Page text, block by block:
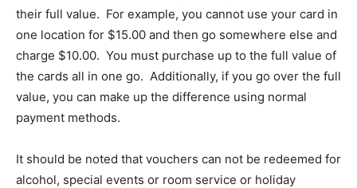
their full value. For example, you cannot use your card in
one location for $15.00 and then go somewhere else and
charge $10.00. You must purchase up to the full value of
the cards all in one go. Additionally, if you go over the full
value, you can make up the difference using normal
payment methods.
It should be noted that vouchers can not be redeemed for
alcohol, special events or room service or holiday